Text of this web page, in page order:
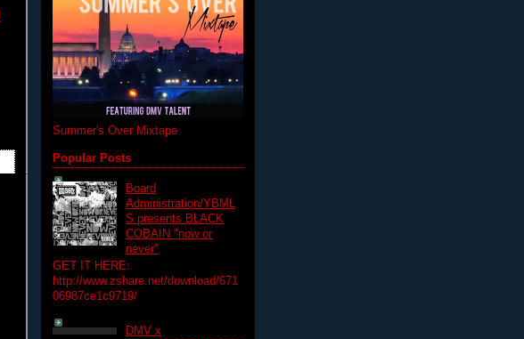
Summer's Over Mixtape
Popular Posts
Board
Administration/YBML
S presents BLACK
COBAIN "now or
never"
GET IT HERE:
http://www.zshare.net/download/671
06987ce1c9719/
DMV x